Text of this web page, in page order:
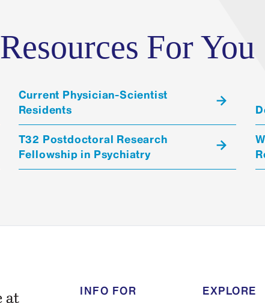
Resources For You
Current Physician-Scientist
Residents
T32 Postdoctoral Research
Fellowship in Psychiatry
INFO FOR EXPLORE